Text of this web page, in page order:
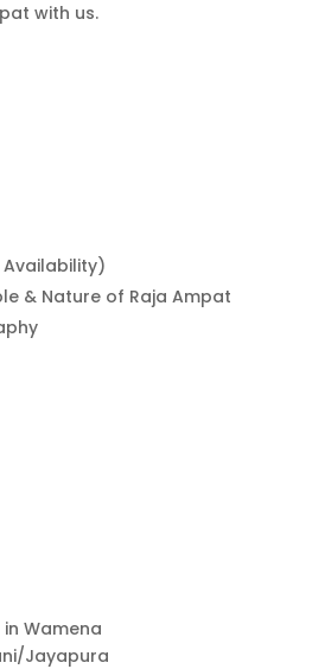
with us.
& Nature of Raja Ampat
Wamena
Jayapura